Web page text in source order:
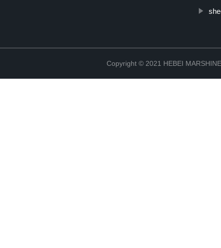
Copyright © 2021 HEBEI